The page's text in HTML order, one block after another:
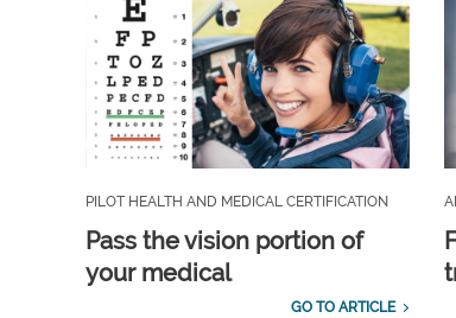
PILOT HEALTH AND MEDICAL CERTIFICATION
Pass the vision portion of
your medical
GO TO ARTICLE